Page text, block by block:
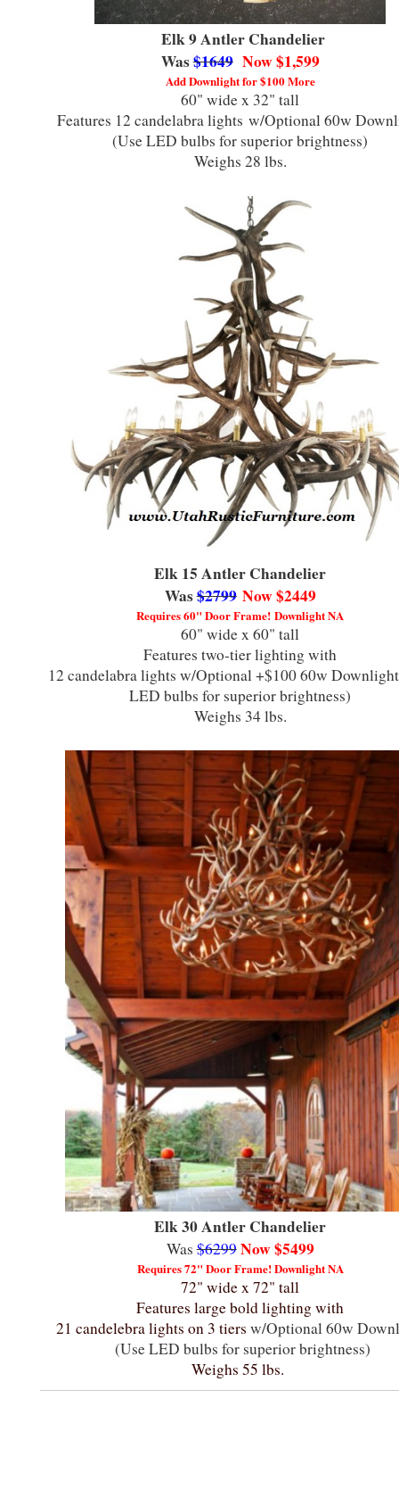
Elk 9 Antler Chandelier
Was$1649Now $1,599
Add Downlight for $100 More
60" wide x 32" tall
Features 12 candelabra lightsw/Optional 60w
(Use LED bulbs for superior brightness)
Weighs 28 lbs.
Elk 15 Antler Chandelier
Was$2799Now $2449
Requires 60" Door Frame!Downlight NA
60" wide x 60" tall
Features two-tier lighting with
12 candelabra lights w/Optional +$100 60w
LED bulbs for superior brightness)
Weighs 34 lbs.
Elk 30 Antler Chandelier
Was$6299Now $5499
Requires 72" Door Frame!Downlight NA
72" wide x 72" tall
Features large bold lighting with
21 candelebra lights on 3 tiers w/Optional 60w
(Use LED bulbs for superior brightness)
Weighs 55 lbs.